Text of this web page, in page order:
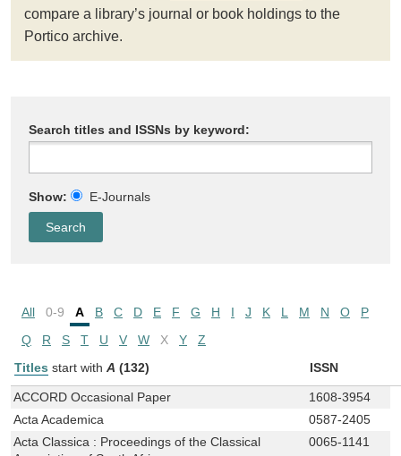
compare a library’s journal or book holdings to the
Portico archive.
Search titles and ISSNs by keyword:
Show: E-Journals
All 0-9 A B C D E F G H I J K L M N O
P
Q
R S T U V W X Y
Z
Titles start with A (132) ISSN
ACCORD Occasional Paper
1608-3954
Acta Academica
0587-2405
Acta Classica : Proceedings of the Classical
0065-1141